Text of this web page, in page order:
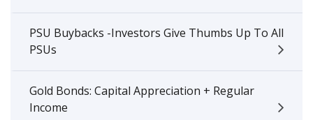
PSU Buybacks -Investors Give Thumbs Up To All
PSUs
Gold Bonds: Capital Appreciation + Regular
Income